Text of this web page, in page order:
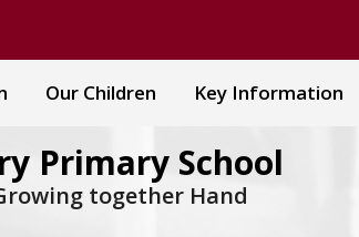
Our Children Key Information
Primary School
together Hand